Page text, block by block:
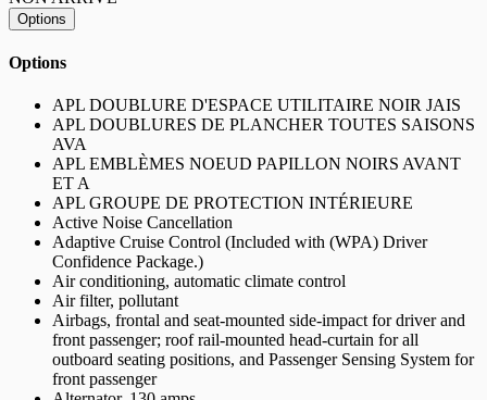
Options
Options
APL DOUBLURE D'ESPACE UTILITAIRE NOIR JAIS
APL DOUBLURES DE PLANCHER TOUTES SAISONS
AVA
APL EMBLÈMES NOEUD PAPILLON NOIRS AVANT
ET A
APL GROUPE DE PROTECTION INTÉRIEURE
Active Noise Cancellation
Adaptive Cruise Control (Included with (WPA) Driver
Confidence Package.)
Air conditioning, automatic climate control
Air filter, pollutant
Airbags, frontal and seat-mounted side-impact for driver and
front passenger; roof rail-mounted head-curtain for all
outboard seating positions, and Passenger Sensing System for
front passenger